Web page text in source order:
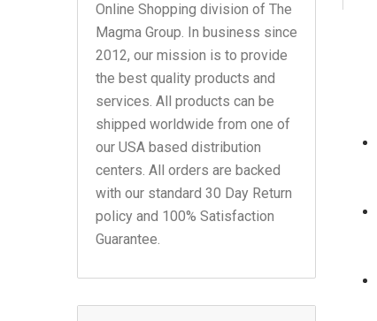
Online Shopping division of The
Magma Group. In business since
2012, our mission is to provide
the best quality products and
services. All products can be
shipped worldwide from one of
our USA based distribution
centers. All orders are backed
with our standard 30 Day Return
policy and 100% Satisfaction
Guarantee.